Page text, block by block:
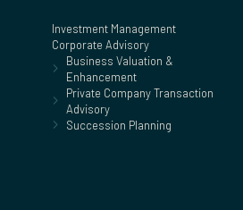
Investment Management
Corporate Advisory
Business Valuation &
Enhancement
Private Company Transaction
Advisory
Succession Planning